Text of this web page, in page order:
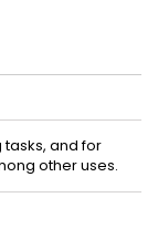
and for
other uses.